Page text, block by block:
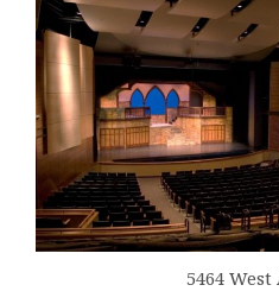
5464 West